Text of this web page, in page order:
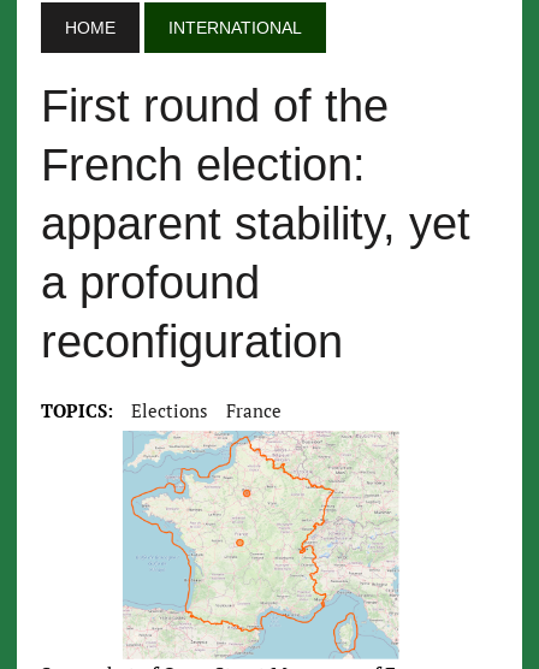
HOME INTERNATIONAL
First round of the
French election:
apparent stability, yet
a profound
reconfiguration
TOPICS: Elections France